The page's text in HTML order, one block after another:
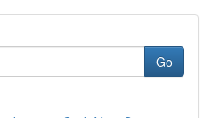
Go